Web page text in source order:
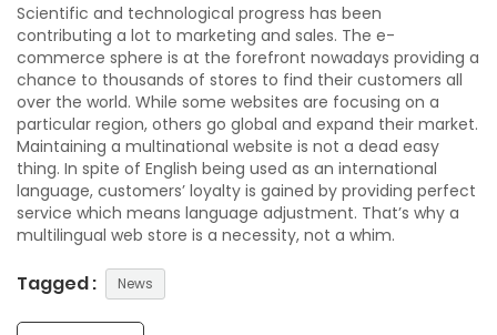
Scientific and technological progress has been
contributing a lot to marketing and sales. The e-
commerce sphere is at the forefront nowadays providing a
chance to thousands of stores to find their customers all
over the world. While some websites are focusing on a
particular region, others go global and expand their market.
Maintaining a multinational website is not a dead easy
thing. In spite of English being used as an international
language, customers’ loyalty is gained by providing perfect
service which means language adjustment. That’s why a
multilingual web store is a necessity, not a whim.
Tagged : News